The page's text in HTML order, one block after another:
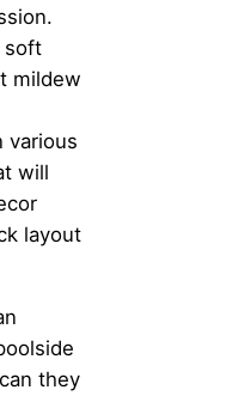
soft
mildew
various
will
layout
they